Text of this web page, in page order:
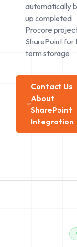
automatically
up completed
Procore
SharePoint for
term storage
Contact Us
About
SharePoint
Integration